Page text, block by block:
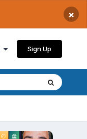
×
Sign Up